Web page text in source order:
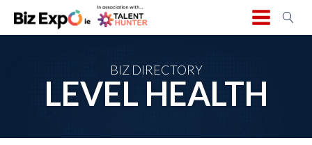
BIZ DIRECTORY
LEVEL HEALTH